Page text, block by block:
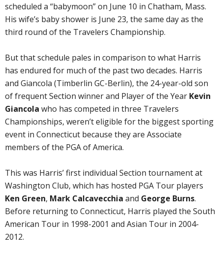
scheduled a “babymoon” on June 10 in Chatham, Mass.
His wife’s baby shower is June 23, the same day as the
third round of the Travelers Championship.
But that schedule pales in comparison to what Harris
has endured for much of the past two decades. Harris
and Giancola (Timberlin GC-Berlin), the 24-year-old son
of frequent Section winner and Player of the Year Kevin
Giancola who has competed in three Travelers
Championships, weren’t eligible for the biggest sporting
event in Connecticut because they are Associate
members of the PGA of America.
This was Harris’ first individual Section tournament at
Washington Club, which has hosted PGA Tour players
Ken Green, Mark Calcavecchia and George Burns.
Before returning to Connecticut, Harris played the South
American Tour in 1998-2001 and Asian Tour in 2004-
2012.